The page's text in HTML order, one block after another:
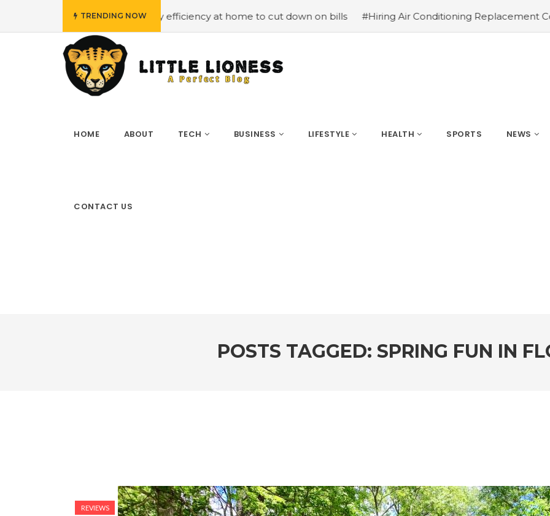
TRENDING NOW
#Employing energy efficiency at home to cut down on bills #Hiring Air Conditioning Replacement Contractors
HOME ABOUT TECH BUSINESS LIFESTYLE HEALTH SPORTS NEWS
CONTACT US
POSTS TAGGED: SPRING FUN IN
REVIEWS